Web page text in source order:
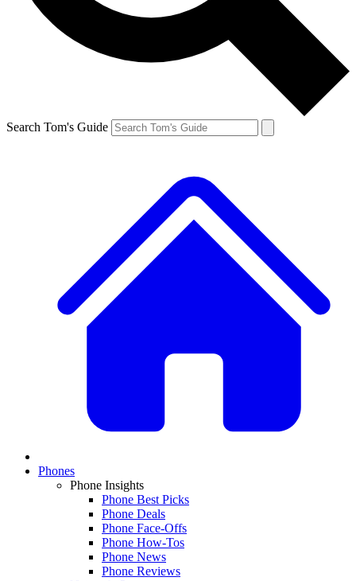
Search Tom's Guide
Phones
Phone Insights
Phone Best Picks
Phone Deals
Phone Face-Offs
Phone How-Tos
Phone News
Phone Reviews